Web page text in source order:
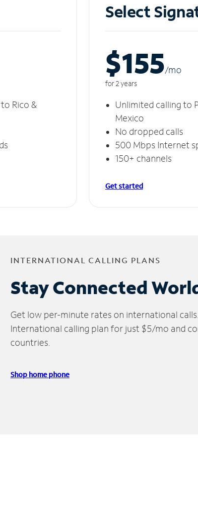
Rico &
Select
$155/mo
for 2 years
Unlimited calling to
Mexico
No dropped calls
500 Mbps Internet
150+ channels
Get started
INTERNATIONAL CALLING PLANS
Stay Connected
Get low per-minute rates on international
International calling plan for just $5/mo and
countries.
Shop home phone